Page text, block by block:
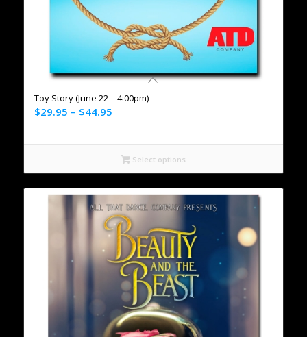
Toy Story (June 22 – 4:00pm)
$29.95 – $44.95
Select options